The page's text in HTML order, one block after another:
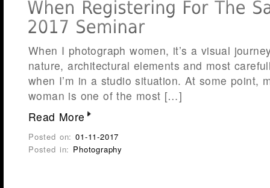
When I photograph women, it’s a visual
nature, architectural elements and most
when I’m in a studio situation. At some point,
woman is one of the most […]
Read More
Posted on:01-11-2017
Posted in: Photography